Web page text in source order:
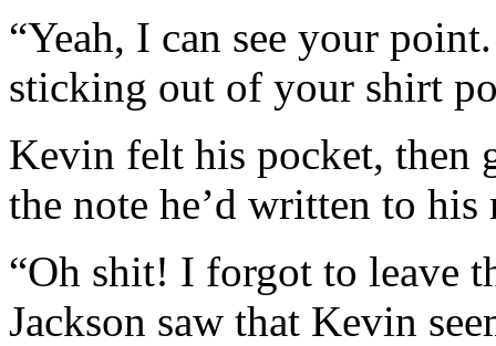
“Yeah, I can see your
sticking out of your shirt
Kevin felt his pocket, then
the note he’d written to his
“Oh shit! I forgot to leave
Jackson saw that Kevin